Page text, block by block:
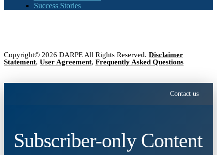
Success Stories
Copyright© 2026 DARPE All Rights Reserved. Disclaimer
Statement, User Agreement, Frequently Asked Questions
Contact us
Subscriber-only Content